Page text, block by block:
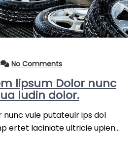
No Comments
lipsum Dolor nunc
ludin dolor.
nunc vule putateulr ips dol
ertet laciniate ultricie upien…